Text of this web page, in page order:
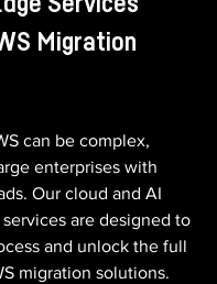
Migration
can be complex,
enterprises with
Our cloud and AI
are designed to
and unlock the full
migration solutions.